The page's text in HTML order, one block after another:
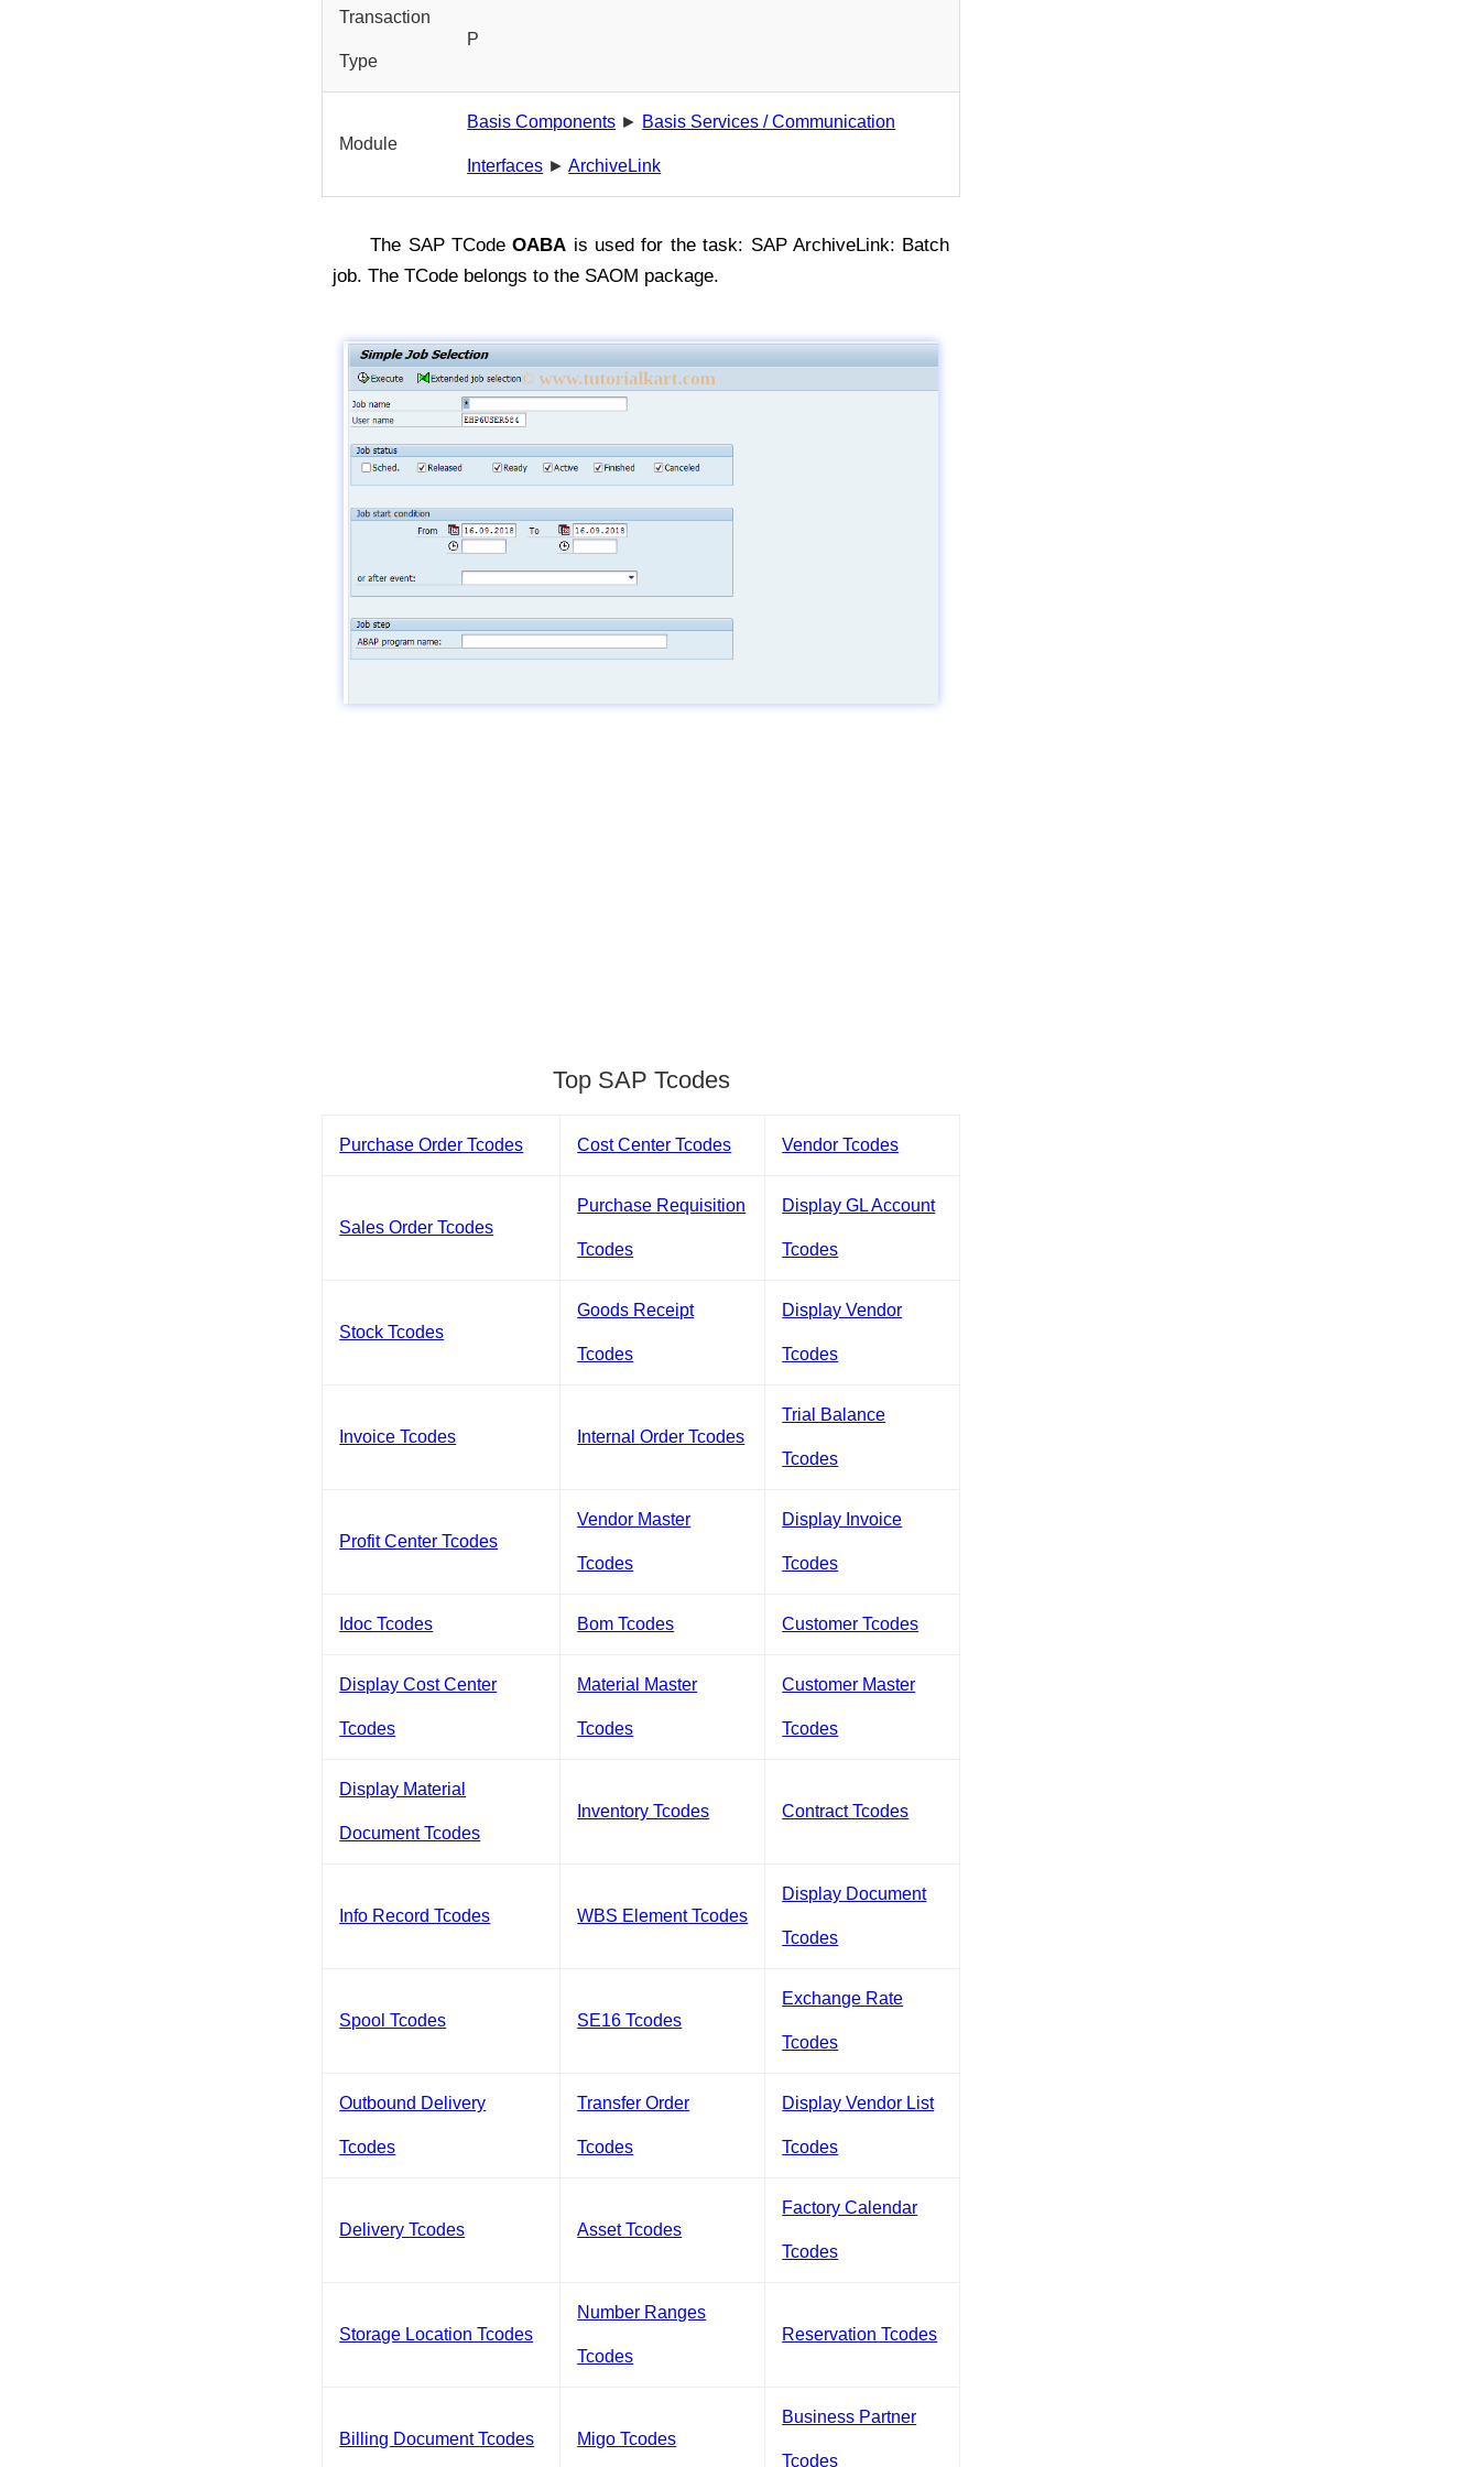
Transaction
Type
P
Module
Basis Components ► Basis Services / Communication
Interfaces ►ArchiveLink
The SAP TCodeOABA is used for the task: SAP ArchiveLink: Batch
job. The TCode belongs to the SAOM package.
Top SAP Tcodes
Purchase Order Tcodes Cost Center Tcodes Vendor Tcodes
Sales Order Tcodes
Purchase Requisition
Tcodes
Display GL Account
Tcodes
Stock Tcodes
Goods Receipt
Tcodes
Display Vendor
Tcodes
Invoice Tcodes Internal Order Tcodes
Trial Balance
Tcodes
Profit Center Tcodes
Vendor Master
Tcodes
Display Invoice
Tcodes
Idoc Tcodes Bom Tcodes Customer Tcodes
Display Cost Center
Tcodes
Material Master
Tcodes
Customer Master
Tcodes
Display Material
Document Tcodes
Inventory Tcodes Contract Tcodes
Info Record Tcodes WBS Element Tcodes
Display Document
Tcodes
Spool Tcodes SE16 Tcodes
Exchange Rate
Tcodes
Outbound Delivery
Tcodes
Transfer Order
Tcodes
Display Vendor List
Tcodes
Delivery Tcodes Asset Tcodes
Factory Calendar
Tcodes
Storage Location Tcodes
Number Ranges
Tcodes
Reservation Tcodes
Billing Document Tcodes Migo Tcodes
Business Partner
Tcodes